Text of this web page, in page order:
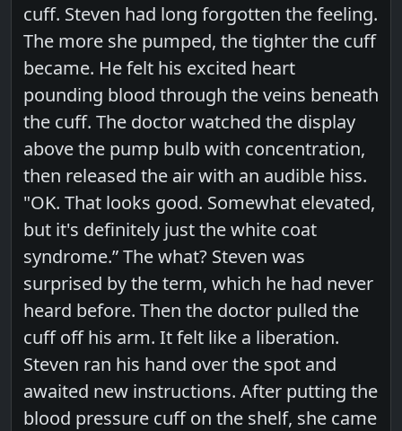
cuff. Steven had long forgotten the feeling.
The more she pumped, the tighter the cuff
became. He felt his excited heart
pounding blood through the veins beneath
the cuff. The doctor watched the display
above the pump bulb with concentration,
then released the air with an audible hiss.
"OK. That looks good. Somewhat elevated,
but it's definitely just the white coat
syndrome.” The what? Steven was
surprised by the term, which he had never
heard before. Then the doctor pulled the
cuff off his arm. It felt like a liberation.
Steven ran his hand over the spot and
awaited new instructions. After putting the
blood pressure cuff on the shelf, she came